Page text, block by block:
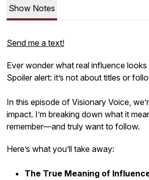
Show Notes
Send me a text!
Ever wonder what real influence looks
Spoiler alert: it’s not about titles or
In this episode of Visionary Voice,
impact. I’m breaking down what it
remember—and truly want to follow.
Here’s what you’ll take away:
The True Meaning of